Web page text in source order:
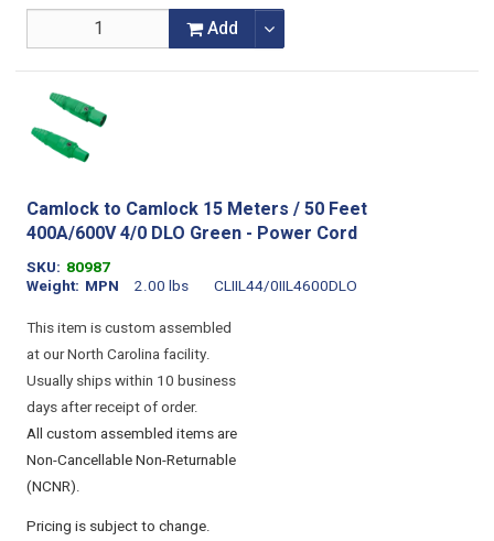
Add
Camlock to Camlock 15 Meters / 50 Feet
400A/600V 4/0 DLO Green - Power Cord
SKU 80987
Weight
2.00 lbs
MPN
CLIIL44/0IIL4600DLO
This item is custom assembled
at our North Carolina facility.
Usually ships within 10 business
days after receipt of order.
All custom assembled items are
Non-Cancellable Non-Returnable
(NCNR).
Pricing is subject to change.